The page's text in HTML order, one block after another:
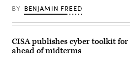
National
Convention
July
2024.
(Getty
Images)
BY BENJAMIN FREED
CISA publishes cyber toolkit
ahead of midterms